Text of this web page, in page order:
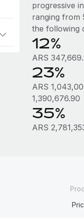
progressive
ranging from
the following
12%
ARS
23%
ARS
1,390,676.90
35%
ARS